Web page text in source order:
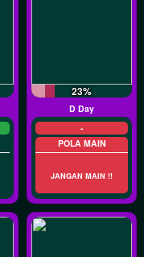
23%
D Day
-
POLA MAIN
JANGAN MAIN !!